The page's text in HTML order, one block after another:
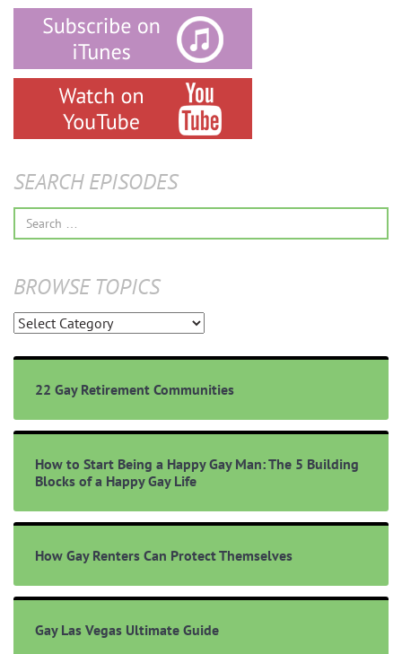
SEARCH EPISODES
Search
for:
BROWSE TOPICS
Browse
22 Gay Retirement Communities
How to Start Being a Happy Gay Man: The 5 Building
Blocks of a Happy Gay Life
How Gay Renters Can Protect Themselves
Gay Las Vegas Ultimate Guide